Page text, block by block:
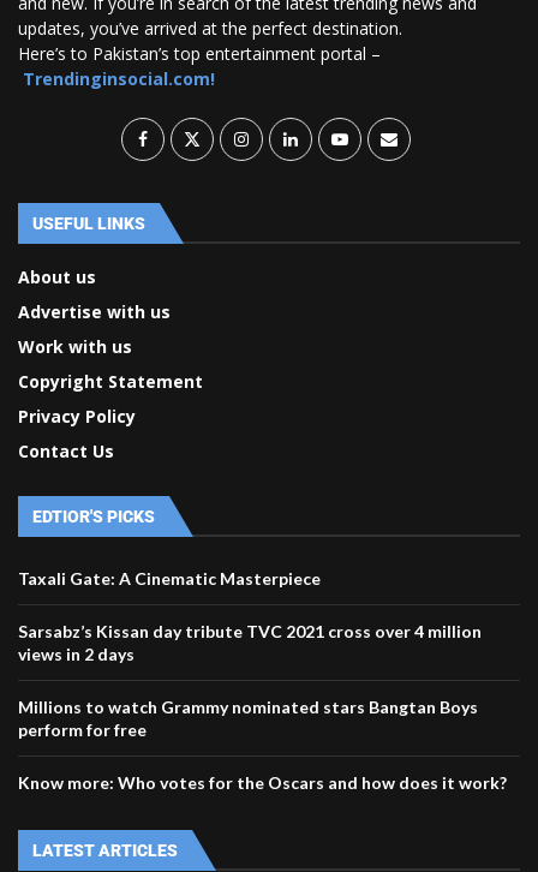
updates, you’ve arrived at the perfect destination.
Here’s to Pakistan’s top entertainment portal –
Trendinginsocial.com!
USEFUL LINKS
About us
Advertise with us
Work with us
Copyright Statement
Privacy Policy
Contact Us
EDTIOR'S PICKS
Taxali Gate: A Cinematic Masterpiece
Sarsabz’s Kissan day tribute TVC 2021 cross over 4 million
views in 2 days
Millions to watch Grammy nominated stars Bangtan Boys
perform for free
Know more: Who votes for the Oscars and how does it work?
LATEST ARTICLES